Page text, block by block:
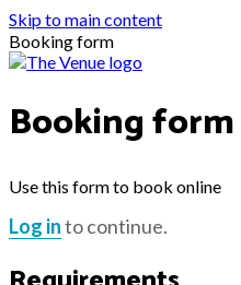
Skip to main content
Booking form
Booking form
Use this form to book online
Log into continue.